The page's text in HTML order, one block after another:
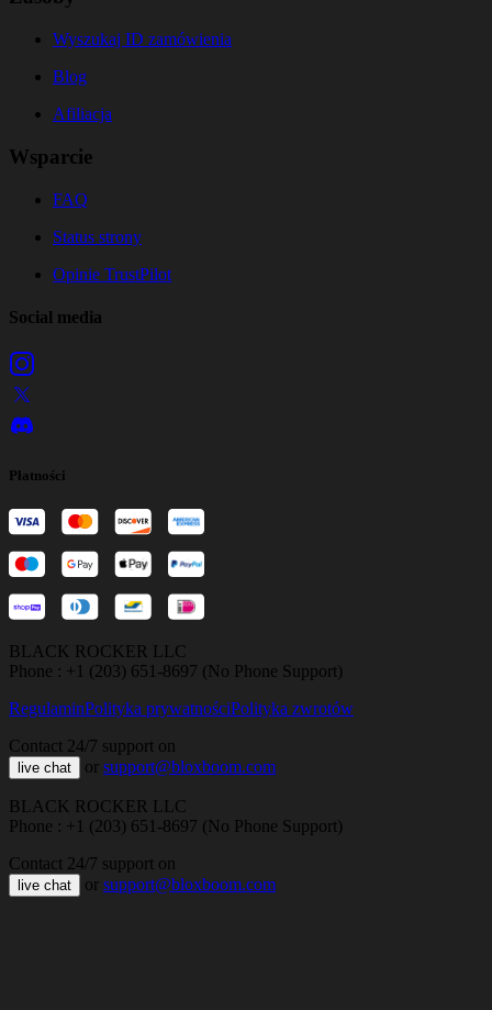
Wyszukaj ID zamówienia
Blog
Afiliacja
Wsparcie
FAQ
Status strony
Opinie TrustPilot
Social media
Płatności
BLACK ROCKER LLC
Phone : +1 (203) 651-8697 (No Phone Support)
RegulaminPolityka prywatnościPolityka zwrotów
Contact 24/7 support on
live chat or support@bloxboom.com
BLACK ROCKER LLC
Phone : +1 (203) 651-8697 (No Phone Support)
Contact 24/7 support on
live chat or support@bloxboom.com